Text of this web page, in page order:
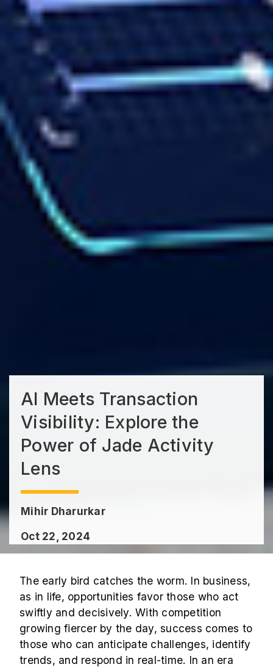
AI Meets Transaction
Visibility: Explore the
Power of Jade Activity
Lens
Mihir Dharurkar
Oct 22, 2024
The early bird catches the worm. In business,
as in life, opportunities favor those who act
swiftly and decisively. With competition
growing fiercer by the day, success comes to
those who can anticipate challenges, identify
trends, and respond in real-time. In an era